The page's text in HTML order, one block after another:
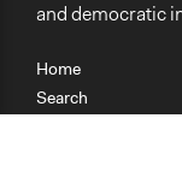
Home
Search
and democratic